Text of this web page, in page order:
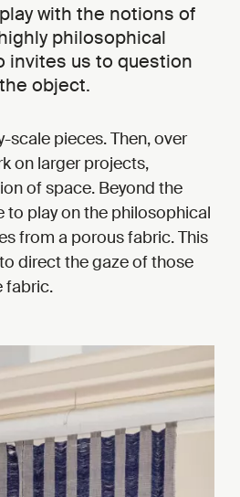
with the notions of
philosophical
invites us to question
object.
scale pieces. Then, over
on larger projects,
of space. Beyond the
to play on the philosophical
from a porous fabric. This
direct the gaze of those
fabric.